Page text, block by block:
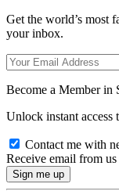
Get the world’s most
your inbox.
Become a Member in
Unlock instant access
Contact me with
Receive email from